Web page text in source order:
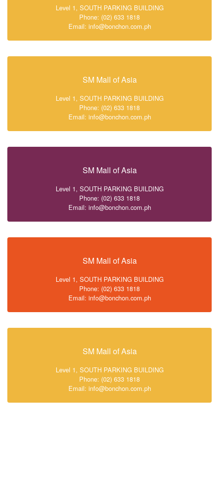
Level 1, SOUTH PARKING BUILDING
Phone: (02) 633 1818
Email: info@bonchon.com.ph
SM Mall of Asia
Level 1, SOUTH PARKING BUILDING
Phone: (02) 633 1818
Email: info@bonchon.com.ph
SM Mall of Asia
Level 1, SOUTH PARKING BUILDING
Phone: (02) 633 1818
Email: info@bonchon.com.ph
SM Mall of Asia
Level 1, SOUTH PARKING BUILDING
Phone: (02) 633 1818
Email: info@bonchon.com.ph
SM Mall of Asia
Level 1, SOUTH PARKING BUILDING
Phone: (02) 633 1818
Email: info@bonchon.com.ph